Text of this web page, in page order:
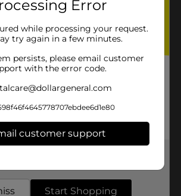
Error
while processing your request.
try again in a few minutes.
persists, please email customer
with the error code.
customer support
Start Shopping